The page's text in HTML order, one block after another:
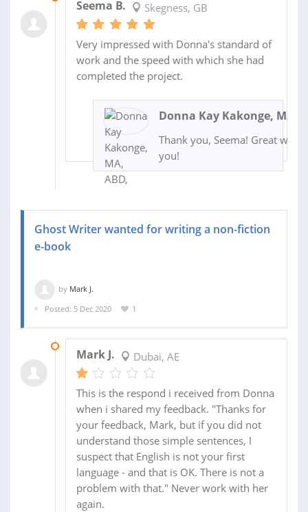
Seema B. Skegness, GB
Very impressed with Donna's standard of
work and the speed with which she had
completed the project.
Donna Kay Kakonge, MA,
Thank you, Seema! Great
you!
Ghost Writer wanted for writing a non-fiction
e-book
by Mark J.
Posted: 5 Dec 2020
1
Mark J. Dubai, AE
This is the respond i received from Donna
when i shared my feedback. "Thanks for
your feedback, Mark, but if you did not
understand those simple sentences, I
suspect that English is not your first
language - and that is OK. There is not a
problem with that." Never work with her
again.